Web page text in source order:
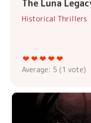
The Luna
Historical Thrillers
Average: 5 (1 vote)